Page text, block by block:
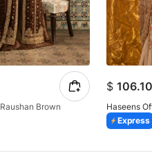
Raushan Brown
$ 106.10
Haseens
Express